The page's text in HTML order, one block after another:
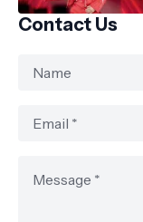
Contact Us